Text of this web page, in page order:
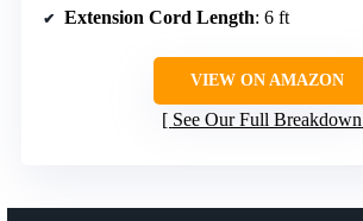
Extension Cord Length: 6 ft
VIEW ON AMAZON
See Our Full Breakdown